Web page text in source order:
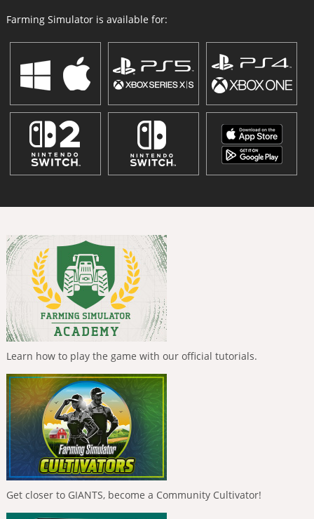
Farming Simulator is available for:
Learn how to play the game with our official tutorials.
Get closer to GIANTS, become a Community Cultivator!